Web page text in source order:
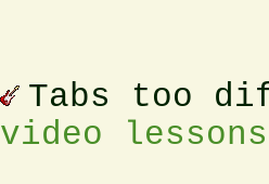
Tabs too
video